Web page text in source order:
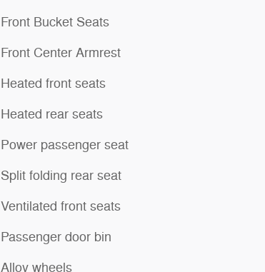
Front Bucket Seats
Front Center Armrest
Heated front seats
Heated rear seats
Power passenger seat
Split folding rear seat
Ventilated front seats
Passenger door bin
Alloy wheels